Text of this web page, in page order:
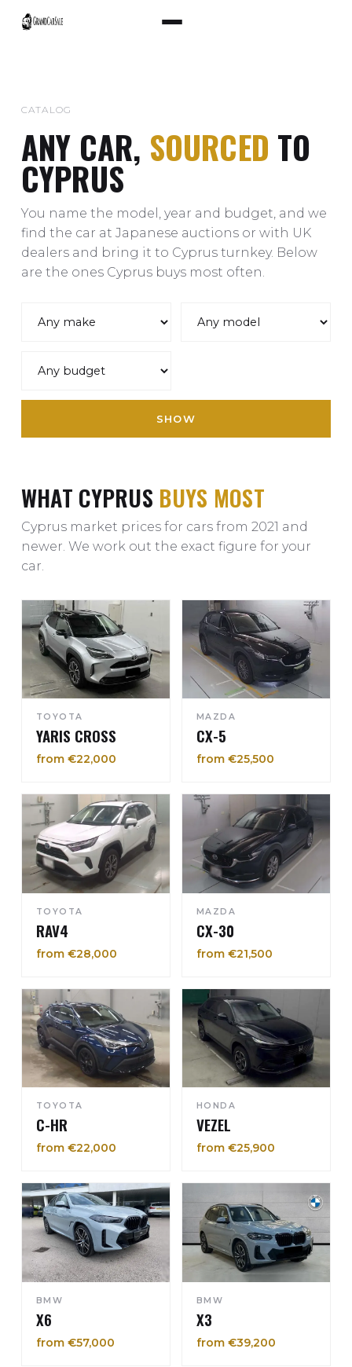
CATALOG
ANY CAR, SOURCED TO
CYPRUS
You name the model, year and budget, and we
find the car at Japanese auctions or with UK
dealers and bring it to Cyprus turnkey. Below
are the ones Cyprus buys most often.
SHOW
WHAT CYPRUS BUYS MOST
Cyprus market prices for cars from 2021 and
newer. We work out the exact figure for your
car.
TOYOTA
YARIS CROSS
from €22,000
MAZDA
CX-5
from €25,500
TOYOTA
RAV4
from €28,000
MAZDA
CX-30
from €21,500
TOYOTA
C-HR
from €22,000
HONDA
VEZEL
from €25,900
BMW
X6
from €57,000
BMW
X3
from €39,200